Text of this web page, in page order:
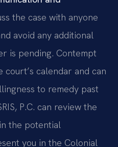
the case with anyone
avoid any additional
is pending. Contempt
calendar and can
to remedy past
P.C. can review the
the potential
you in the Colonial